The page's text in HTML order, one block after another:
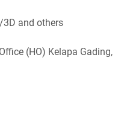
3D and others
(HO) Kelapa Gading,